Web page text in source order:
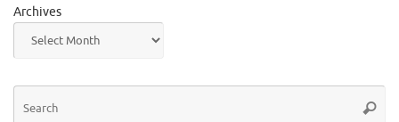
Archives